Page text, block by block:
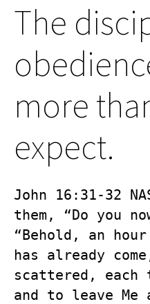
The
more
expect.
John 16:31-32
them, “Do you
“Behold, an
has already
scattered, each
and to leave